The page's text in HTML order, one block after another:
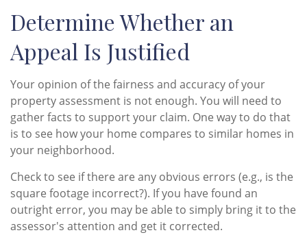
Determine Whether an
Appeal Is Justified
Your opinion of the fairness and accuracy of your
property assessment is not enough. You will need to
gather facts to support your claim. One way to do that
is to see how your home compares to similar homes in
your neighborhood.
Check to see if there are any obvious errors (e.g., is the
square footage incorrect?). If you have found an
outright error, you may be able to simply bring it to the
assessor's attention and get it corrected.